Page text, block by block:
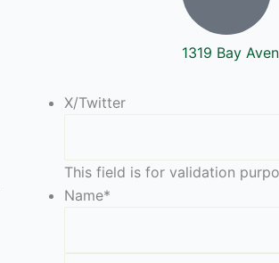
1319 Bay
X/Twitter
This field is for validation
Name*